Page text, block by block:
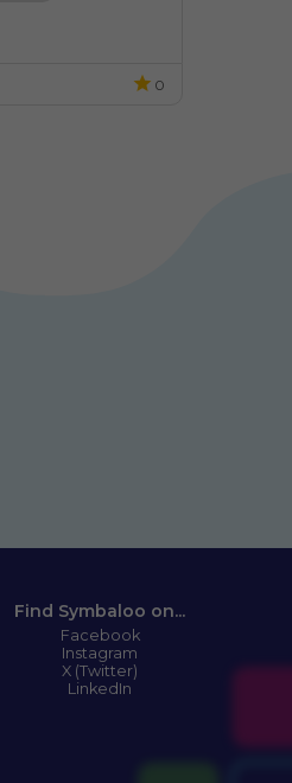
0
Find Symbaloo on...
Facebook
Instagram
X (Twitter)
LinkedIn